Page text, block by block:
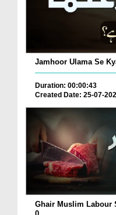
Jamhoor Ulama Se
Duration: 00:00:43
Created Date: 25-07-
Ghair Muslim Labour